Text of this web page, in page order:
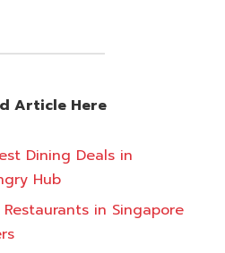
Article Here
Dining Deals in
Hub
in Singapore